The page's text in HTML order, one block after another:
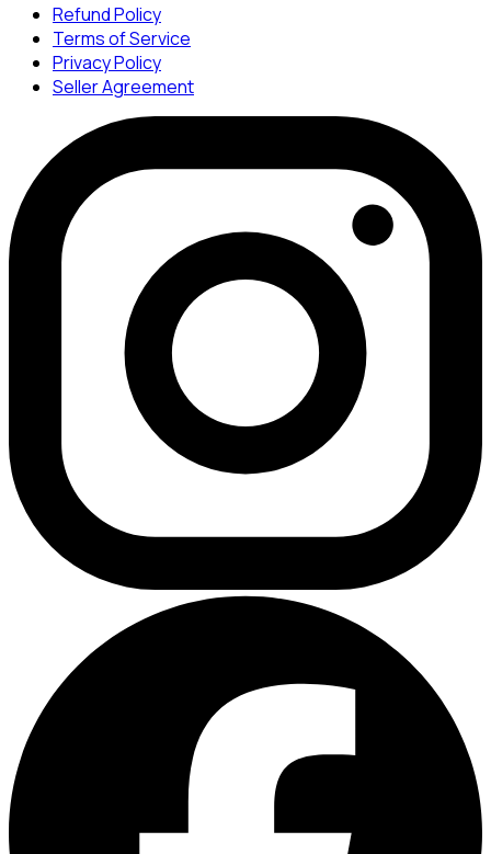
Refund Policy
Terms of Service
Privacy Policy
Seller Agreement